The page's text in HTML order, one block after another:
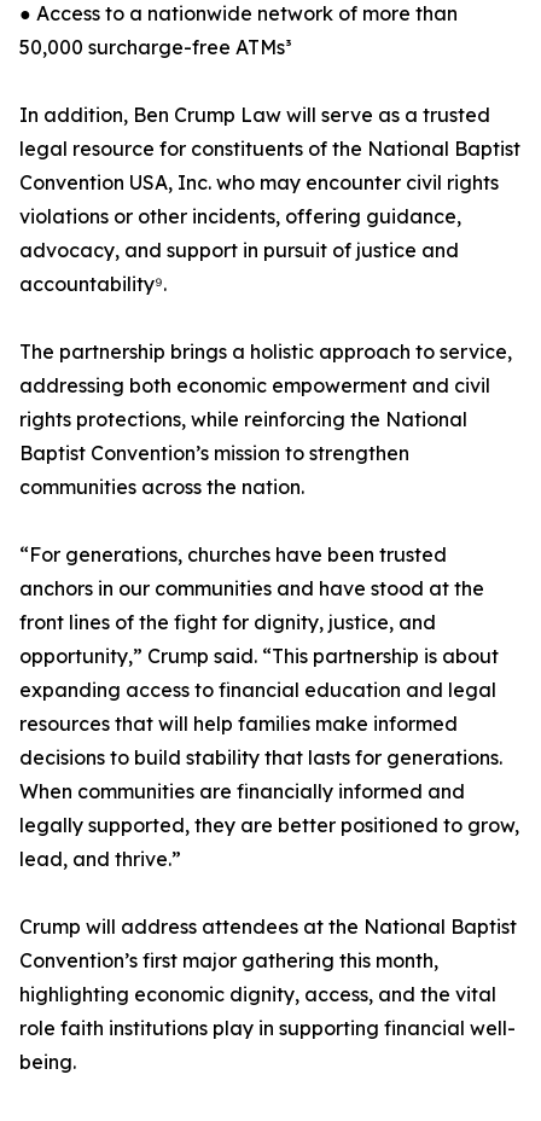
● Access to a nationwide network of more than
50,000 surcharge-free ATMs³
In addition, Ben Crump Law will serve as a trusted
legal resource for constituents of the National Baptist
Convention USA, Inc. who may encounter civil rights
violations or other incidents, offering guidance,
advocacy, and support in pursuit of justice and
accountability⁹.
The partnership brings a holistic approach to service,
addressing both economic empowerment and civil
rights protections, while reinforcing the National
Baptist Convention’s mission to strengthen
communities across the nation.
“For generations, churches have been trusted
anchors in our communities and have stood at the
front lines of the fight for dignity, justice, and
opportunity,” Crump said. “This partnership is about
expanding access to financial education and legal
resources that will help families make informed
decisions to build stability that lasts for generations.
When communities are financially informed and
legally supported, they are better positioned to grow,
lead, and thrive.”
Crump will address attendees at the National Baptist
Convention’s first major gathering this month,
highlighting economic dignity, access, and the vital
role faith institutions play in supporting financial well-
being.